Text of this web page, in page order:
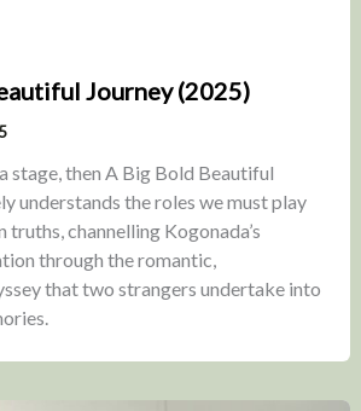
Journey (2025)
stage, then A Big Bold Beautiful
understands the roles we must play
truths, channelling Kogonada’s
through the romantic,
that two strangers undertake into